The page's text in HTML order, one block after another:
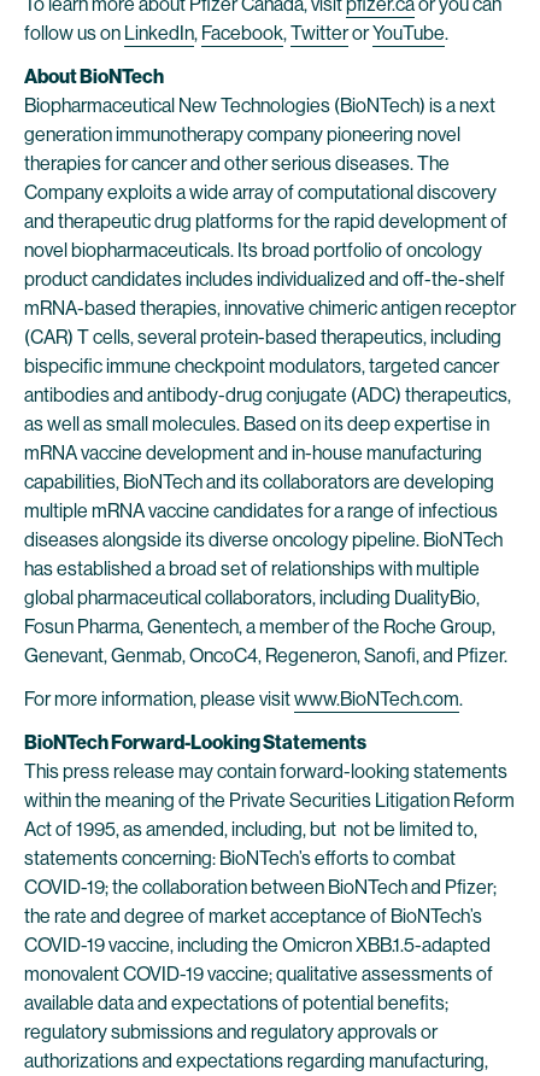
follow us on LinkedIn, Facebook,TwitterorYouTube.
About BioNTech
Biopharmaceutical New Technologies (BioNTech) is a next
generation immunotherapy company pioneering novel
therapies for cancer and other serious diseases. The
Company exploits a wide array of computational discovery
and therapeutic drug platforms for the rapid development of
novel biopharmaceuticals. Its broad portfolio of oncology
product candidates includes individualized and off-the-shelf
mRNA-based therapies, innovative chimeric antigen receptor
(CAR) T cells, several protein-based therapeutics, including
bispecific immune checkpoint modulators, targeted cancer
antibodies and antibody-drug conjugate (ADC) therapeutics,
as well as small molecules. Based on its deep expertise in
mRNA vaccine development and in-house manufacturing
capabilities, BioNTech and its collaborators are developing
multiple mRNA vaccine candidates for a range of infectious
diseases alongside its diverse oncology pipeline. BioNTech
has established a broad set of relationships with multiple
global pharmaceutical collaborators, including DualityBio,
Fosun Pharma, Genentech, a member of the Roche Group,
Genevant, Genmab, OncoC4, Regeneron, Sanofi, and Pfizer.
For more information, please visitwww.BioNTech.com.
BioNTech Forward-Looking Statements
This press release may contain forward-looking statements
within the meaning of the Private Securities Litigation Reform
Act of 1995, as amended, including, but not be limited to,
statements concerning: BioNTech’s efforts to combat
COVID-19; the collaboration between BioNTech and Pfizer;
the rate and degree of market acceptance of BioNTech’s
COVID-19 vaccine, including the Omicron XBB.1.5-adapted
monovalent COVID-19 vaccine; qualitative assessments of
available data and expectations of potential benefits;
regulatory submissions and regulatory approvals or
authorizations and expectations regarding manufacturing,